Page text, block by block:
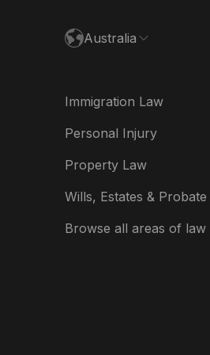
Australia
Immigration Law
Personal Injury
Property Law
Wills, Estates & Probate
Browse all areas of law